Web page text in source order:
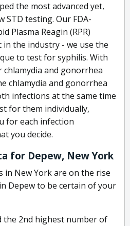
the most advanced yet,
STD testing. Our FDA-
Plasma Reagin (RPR)
the industry - we use the
to test for syphilis. With
and gonorrhea
chlamydia and gonorrhea
infections at the same time
for them individually,
for each infection
you decide.
for Depew, New York
in New York are on the rise
Depew to be certain of your
the 2nd highest number of